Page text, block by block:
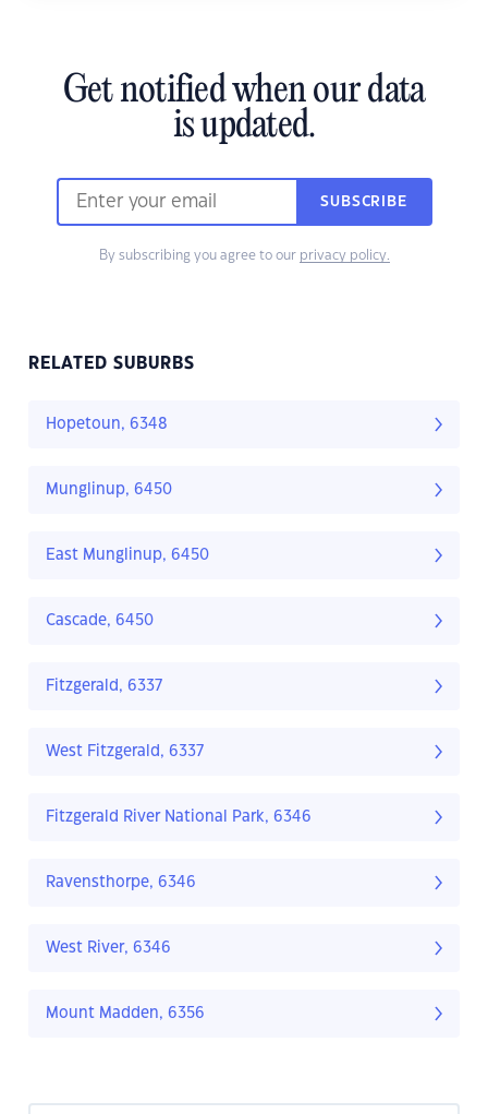
Get notified when our data
is updated.
SUBSCRIBE
By subscribing you agree to our privacy policy.
RELATED SUBURBS
Hopetoun, 6348
Munglinup, 6450
East Munglinup, 6450
Cascade, 6450
Fitzgerald, 6337
West Fitzgerald, 6337
Fitzgerald River National Park, 6346
Ravensthorpe, 6346
West River, 6346
Mount Madden, 6356